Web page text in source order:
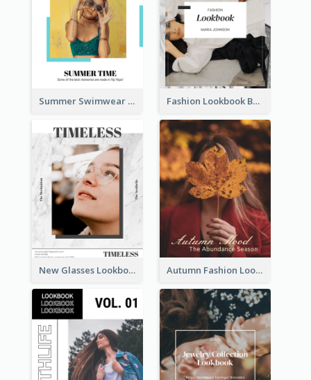
Summer Swimwear Lookbook Fashion Lookbook Business Portfolio
New Glasses Lookbook Autumn Fashion Lookbook